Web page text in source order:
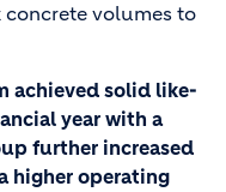
concrete volumes to
achieved solid like-
year with a
further increased
higher operating